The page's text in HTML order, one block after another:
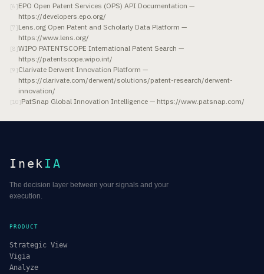
[6 ]EPO Open Patent Services (OPS) API Documentation —
https://developers.epo.org/
[7 ]Lens.org Open Patent and Scholarly Data Platform —
https://www.lens.org/
[8]WIPO PATENTSCOPE International Patent Search —
https://patentscope.wipo.int/
[9 ]Clarivate Derwent Innovation Platform —
https://clarivate.com/derwent/solutions/patent-research/derwent-
innovation/
[10]PatSnap Global Innovation Intelligence — https://www.patsnap.com/
Inek IA
The decision layer between your signals and your
execution.
PRODUCT
Strategic View
Vigia
Analyze